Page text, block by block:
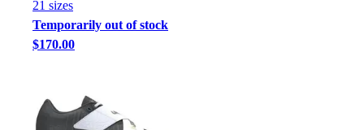
21 sizes
Temporarily out of stock
$170.00